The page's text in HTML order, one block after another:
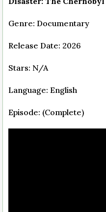
Genre: Documentary
Release Date: 2026
Stars: N/A
Language: English
Episode: (Complete)